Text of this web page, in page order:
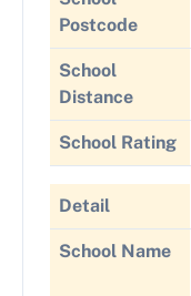
Postcode
School
Distance
School Rating
Detail
School Name